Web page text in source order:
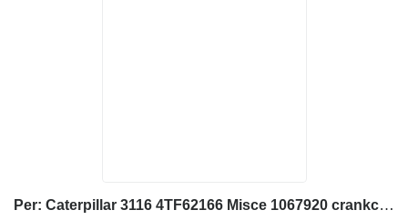
Per: Caterpillar 3116 4TF62166 Misce 1067920 crankcase for Caterpillar 928G IT28G wheel loader